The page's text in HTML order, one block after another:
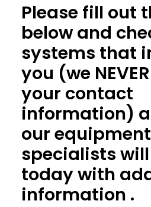
Contact Us
English
Please fill out
below and
systems that
you (we
your contact
information)
our equipment
specialists
today with
information .